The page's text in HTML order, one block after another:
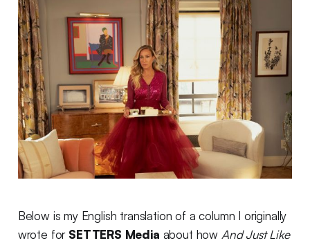
Below is my English translation of a column I originally
wrote for SETTERS Media about how And Just Like